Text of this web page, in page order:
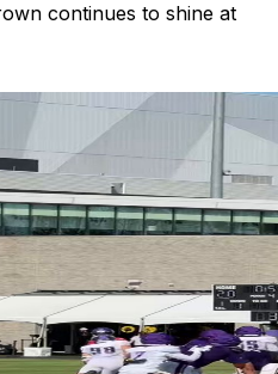
continues to shine at